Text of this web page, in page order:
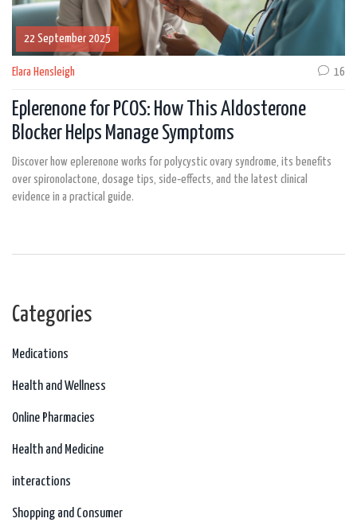
22 September 2025
Elara Hensleigh 16
Eplerenone for PCOS: How This Aldosterone
Blocker Helps Manage Symptoms
Discover how eplerenone works for polycystic ovary syndrome, its benefits
over spironolactone, dosage tips, side‑effects, and the latest clinical
evidence in a practical guide.
Categories
Medications
Health and Wellness
Online Pharmacies
Health and Medicine
interactions
Shopping and Consumer